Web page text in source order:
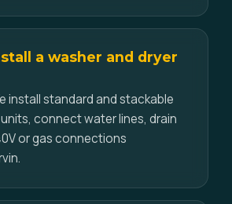
a washer and dryer
install standard and stackable
connect water lines, drain
or gas connections